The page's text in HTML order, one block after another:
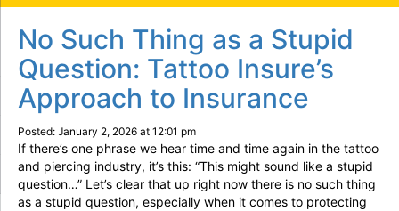
No Such Thing as a Stupid
Question: Tattoo Insure’s
Approach to Insurance
Posted: January 2, 2026 at 12:01 pm
If there’s one phrase we hear time and time again in the tattoo
and piercing industry, it’s this: “This might sound like a stupid
question…” Let’s clear that up right now there is no such thing
as a stupid question, especially when it comes to protecting